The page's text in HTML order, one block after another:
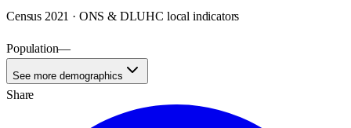
Census 2021 · ONS & DLUHC local indicators
Population—
See more demographics
Share